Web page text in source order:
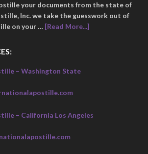
your documents from the state of
Inc. we take the guesswork out of
on your … [Read More...]
– Washington State
– California Los Angeles